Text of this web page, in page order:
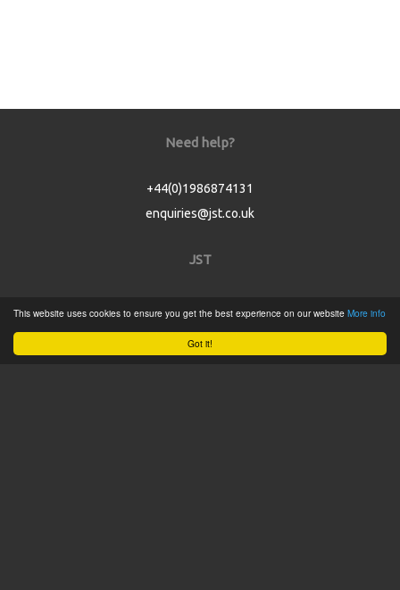
Got it!
This website uses cookies to ensure you get the best experience on our website More info
Need help?
+44(0)1986874131
enquiries@jst.co.uk
JST
Product Catalogue
Service